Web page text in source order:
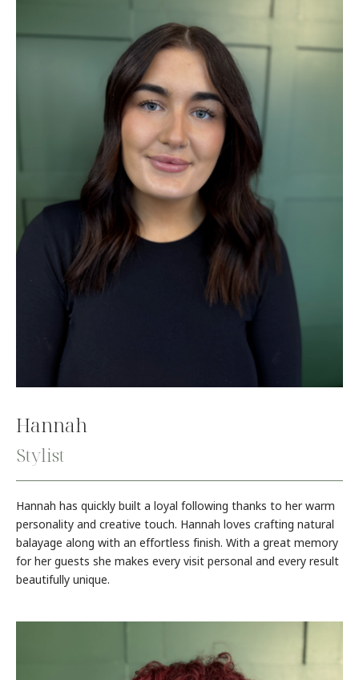
Hannah
Stylist
Hannah has quickly built a loyal following thanks to her warm
personality and creative touch. Hannah loves crafting natural
balayage along with an effortless finish. With a great memory
for her guests she makes every visit personal and every result
beautifully unique.